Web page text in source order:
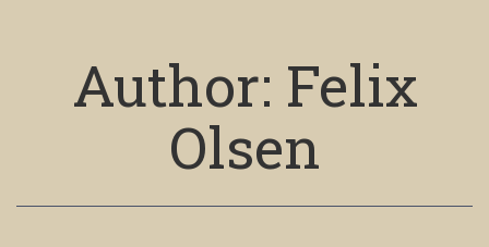
Author: Felix
Olsen